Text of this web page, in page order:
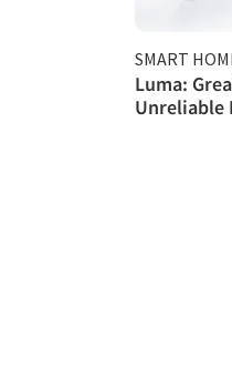
SMART
Luma:
Unreliable